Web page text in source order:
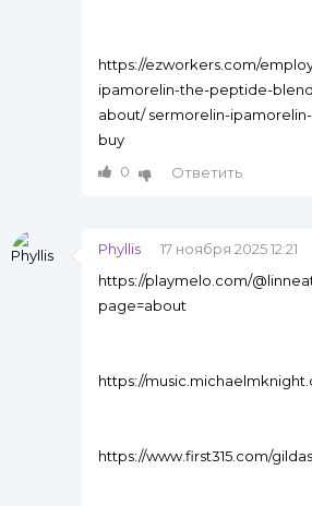
https://ezworkers.com/
ipamorelin-the-peptide-
about/ sermorelin-ipamorelin-
buy
0
Ответить
Phyllis
17 ноября 2025 12:21
https://playmelo.com/
page=about
https://
https://www.first315.com/